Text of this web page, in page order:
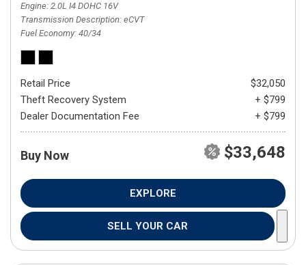
Engine 2.0L I4 DOHC 16V
Transmission Description eCVT
Fuel Economy 40/34
Retail Price
$32,050
Theft Recovery System
+ $799
Dealer Documentation Fee
+ $799
Buy Now $33,648
EXPLORE
SELL YOUR CAR